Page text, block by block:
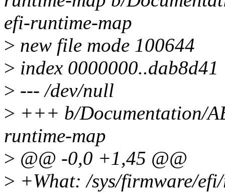
efi-runtime-map
> new file mode 100644
> index 0000000..dab8d41
> --- /dev/null
> +++ b/Documentation/
runtime-map
> @@ -0,0 +1,45 @@
> +What: /sys/firmware/